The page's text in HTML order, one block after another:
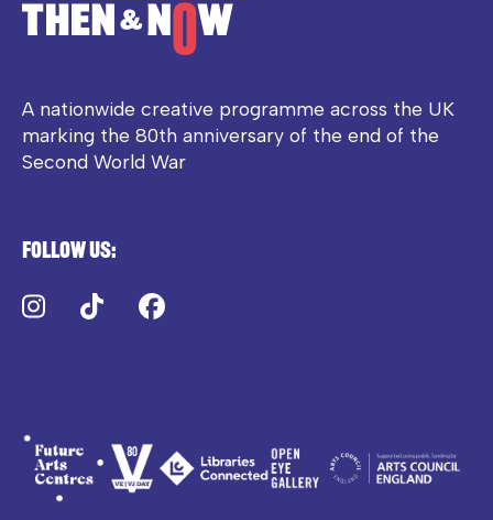
A nationwide creative programme across the UK
marking the 80th anniversary of the end of the
Second World War
Follow us:
Instagram
TikTok